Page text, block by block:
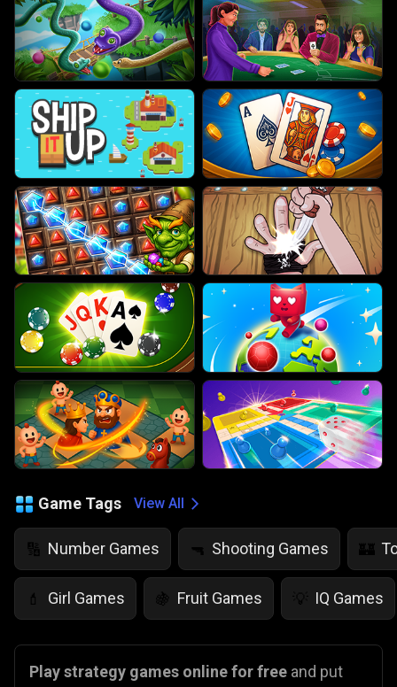
Game Tags View All
🔢 Number Games 🔫 Shooting Games 🏰
💄 Girl Games 🍇 Fruit Games 💡 IQ Games
Play strategy games online for free and put